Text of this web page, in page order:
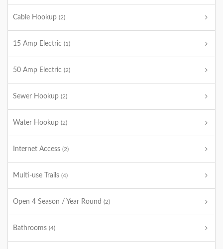
Cable Hookup (2)
15 Amp Electric (1)
50 Amp Electric (2)
Sewer Hookup (2)
Water Hookup (2)
Internet Access (2)
Multi-use Trails (4)
Open 4 Season / Year Round (2)
Bathrooms (4)